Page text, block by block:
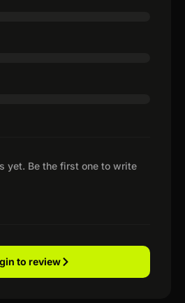
yet. Be the first one to write
to review